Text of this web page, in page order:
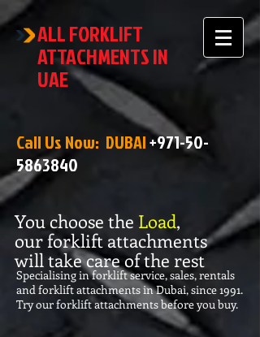
ALL FORKLIFT
ATTACHMENTS IN
UAE
Call Us Now: DUBAI+971-50-
5863840
You choose the Load,
our forklift attachments
will take care of the rest
Specialising in forklift service, sales, rentals
and forklift attachments in Dubai, since 1991.
Try our forklift attachments before you buy.